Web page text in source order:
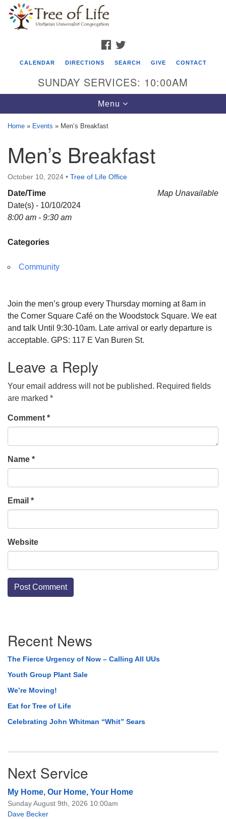
Google
Map
Tree of Life Unitarian Universalist
Congregation
8505 Church Street
Phone: (815) 322-2464
FACEBOOK
CALENDAR DIRECTIONS SEARCH GIVE CONTACT
SUNDAY SERVICES: 10:00AM
Toggle
navigation
Menu
Home » Events » Men’s Breakfast
Men’s Breakfast
October 10, 2024 • Tree of Life Office
Map Unavailable
Date/Time
Date(s) - 10/10/2024
8:00 am - 9:30 am
Categories
Community
Join the men’s group every Thursday morning at 8am in
the Corner Square Café on the Woodstock Square. We eat
and talk Until 9:30-10am. Late arrival or early departure is
acceptable. GPS: 117 E Van Buren St.
Leave a Reply
Your email address will not be published. Required fields
are marked *
Comment *
Name *
Email *
Website
Navigation
Recent News
The Fierce Urgency of Now – Calling All UUs
Youth Group Plant Sale
We’re Moving!
Eat for Tree of Life
Celebrating John Whitman “Whit” Sears
Next Service
My Home, Our Home, Your Home
Sunday August 9th, 2026 10:00am
Dave Becker